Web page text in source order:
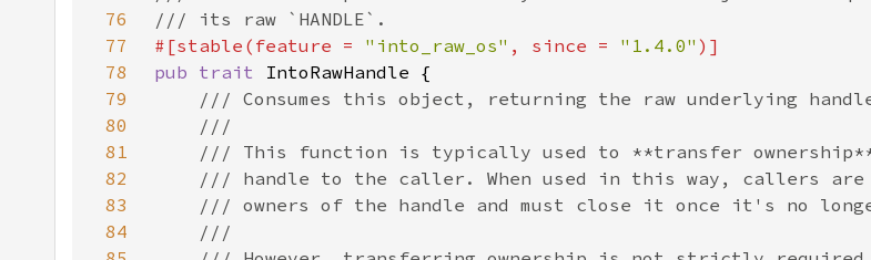
76
77
#[stable(feature = "into_raw_os" , since = "1.4.0"
78
pub trait
79
80
81
82
83
84